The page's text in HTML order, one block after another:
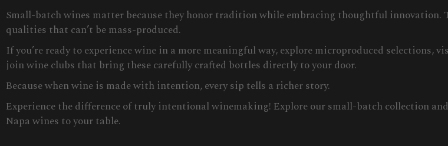
Small-batch wines matter because they honor tradition while embracing thoughtful innovation.
qualities that can’t be mass-produced.
If you’re ready to experience wine in a more meaningful way, explore microproduced
join wine clubs that bring these carefully crafted bottles directly to your door.
Because when wine is made with intention, every sip tells a richer story.
Experience the difference of truly intentional winemaking! Explore our small-batch collection
Napa wines to your table.